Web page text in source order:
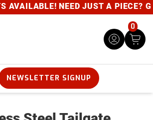
NEED JUST A PIECE?
0
NEWSLETTER SIGNUP